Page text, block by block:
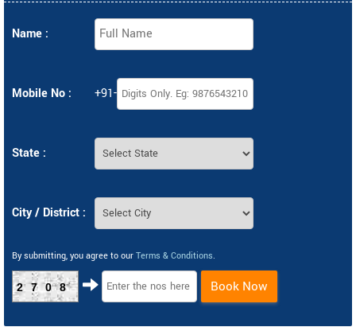
Name :
Mobile No : +91-
State :
City / District :
By submitting, you agree to our Terms & Conditions.
2708 Book Now